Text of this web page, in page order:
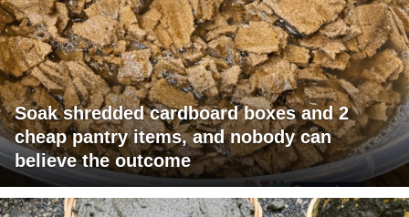
Soak shredded cardboard boxes and 2
cheap pantry items, and nobody can
believe the outcome